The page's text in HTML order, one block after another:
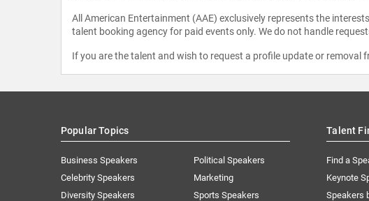
All American Entertainment (AAE) exclusively represents the
talent booking agency for paid events only. We do not handle
If you are the talent and wish to request a profile update or removal
Popular Topics
Business Speakers
Celebrity Speakers
Diversity Speakers
Political Speakers
Marketing
Sports Speakers
Talent
Find a
Keynote
Speakers